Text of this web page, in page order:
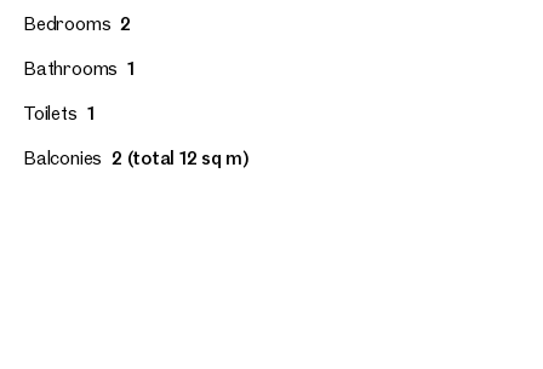
Bedrooms 2
Bathrooms 1
Toilets 1
Balconies 2 (total 12 sq m)